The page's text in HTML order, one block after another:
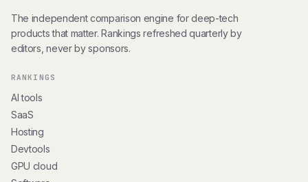
The independent comparison engine for deep-tech
products that matter. Rankings refreshed quarterly by
editors, never by sponsors.
RANKINGS
AI tools
SaaS
Hosting
Devtools
GPU cloud